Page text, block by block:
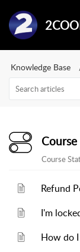
Knowledge Base
Course
Refund
I'm
How do